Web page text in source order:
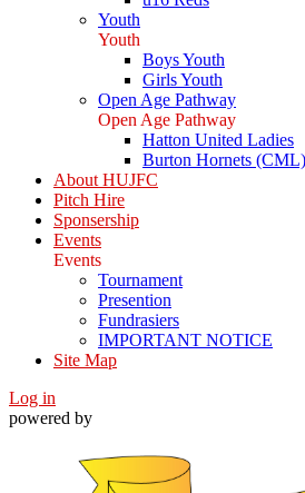
Youth
Youth
Boys Youth
Girls Youth
Open Age Pathway
Open Age Pathway
Hatton United Ladies
Burton Hornets (CML)
About HUJFC
Pitch Hire
Sponsership
Events
Events
Tournament
Presention
Fundrasiers
IMPORTANT NOTICE
Site Map
Log in
powered by